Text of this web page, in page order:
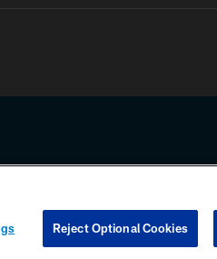
any information beyond this page, you
COOKIE SETTINGS
Reject Optional Cookies